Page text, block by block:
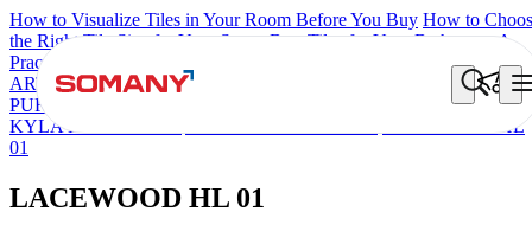
How to Visualize Tiles in Your Room Before You Buy How to
the Right Tile Size for Your Space Best Tiles for Your Bathroom: A
Practical Buyer's Guide
ARTISAN BLANCO HAMLET GRIS
AGEN
PURPLE DARK
GREZZO LIGHT
KYLA BLUE LIGHT
LACEWOOD HL
01
LACEWOOD HL 01